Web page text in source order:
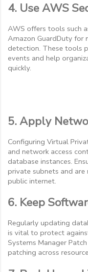
4. Use AWS
AWS offers tools such
Amazon GuardDuty for
detection. These tools
events and help
quickly.
5. Apply
Configuring Virtual
and network access
database instances.
private subnets and
public internet.
6. Keep
Regularly updating
is vital to protect
Systems Manager
patching across